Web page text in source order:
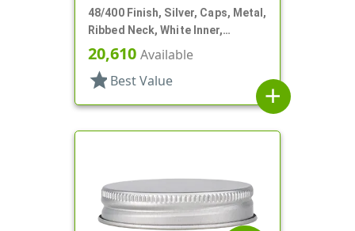
48/400 Finish, Silver, Caps, Metal,
Ribbed Neck, White Inner,
Plastisol Lnr
20,610 Available
star Best Value
add